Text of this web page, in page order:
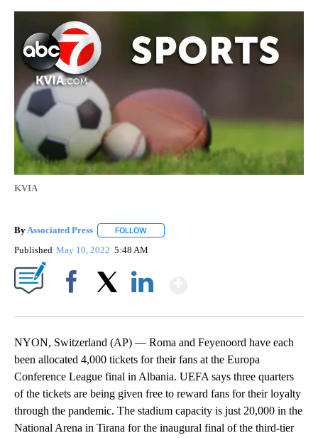
KVIA
ByAssociated Press FOLLOW
Published May 10, 2022 5:48 AM
NYON, Switzerland (AP) — Roma and Feyenoord have each
been allocated 4,000 tickets for their fans at the Europa
Conference League final in Albania. UEFA says three quarters
of the tickets are being given free to reward fans for their loyalty
through the pandemic. The stadium capacity is just 20,000 in the
National Arena in Tirana for the inaugural final of the third-tier